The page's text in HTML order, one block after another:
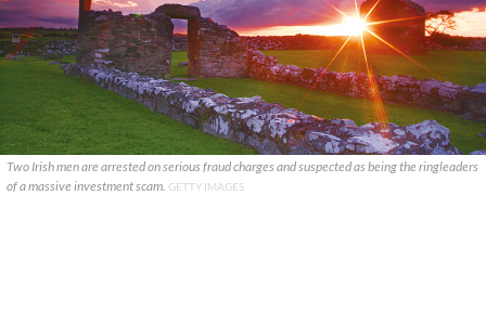
Two Irish men are arrested on serious fraud charges and suspected as being the ringleaders
of a massive investment scam. GETTY IMAGES